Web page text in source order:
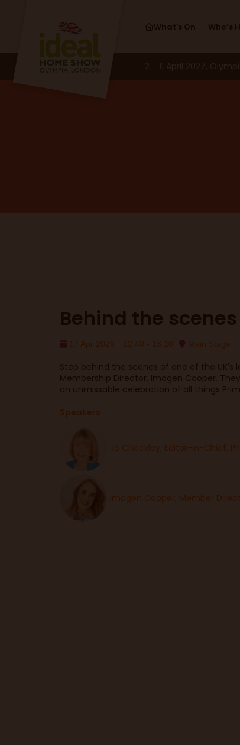
What's On Who’s
Behind the
17 Apr 2026 12:40 - 13:10 Main Stage
Step behind the scenes of one of the
Membership Director, Imogen Cooper.
an unmissable celebration of all things
Speakers
Jo Checkley, Editor-in-Chief,
Imogen Cooper, Member